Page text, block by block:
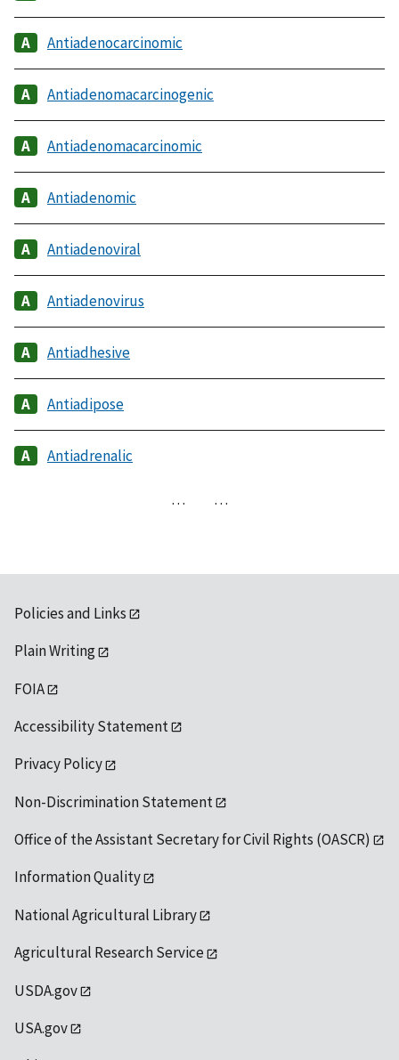
Antiadenocarcinomic
Antiadenomacarcinogenic
Antiadenomacarcinomic
Antiadenomic
Antiadenoviral
Antiadenovirus
Antiadhesive
Antiadipose
Antiadrenalic
… …
Policies and Links
Plain Writing
FOIA
Accessibility Statement
Privacy Policy
Non-Discrimination Statement
Office of the Assistant Secretary for Civil Rights (OASCR)
Information Quality
National Agricultural Library
Agricultural Research Service
USDA.gov
USA.gov